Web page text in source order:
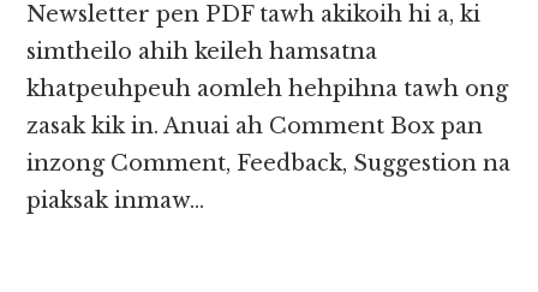
Newsletter pen PDF tawh akikoih hi a, ki
simtheilo ahih keileh hamsatna
khatpeuhpeuh aomleh hehpihna tawh ong
zasak kik in. Anuai ah Comment Box pan
inzong Comment, Feedback, Suggestion na
piaksak inmaw…